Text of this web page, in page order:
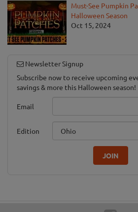
Must-See Pumpkin
Halloween Season
Oct 15, 2024
Newsletter Signup
Subscribe now to receive upcoming
savings & more this Halloween season!
Email
Edition
JOIN